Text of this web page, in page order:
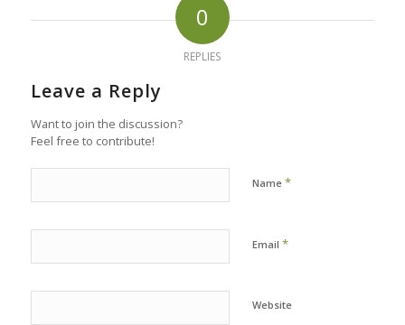
0
REPLIES
Leave a Reply
Want to join the discussion?
Feel free to contribute!
Name *
Email *
Website